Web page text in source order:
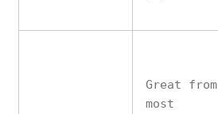
Great from
most